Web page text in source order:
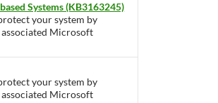
Systems (KB3163245)
your system by
Microsoft
your system by
Microsoft